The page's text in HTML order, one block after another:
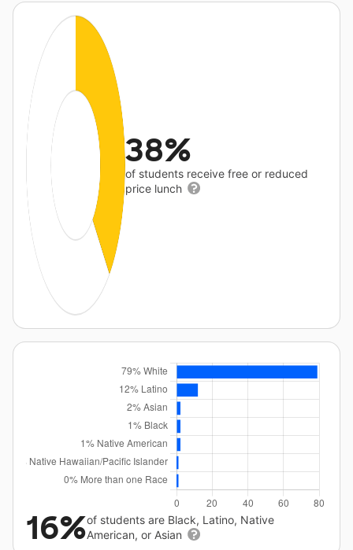
38%
of students receive free or reduced
price lunch
16%of students are Black, Latino, Native
American, or Asian